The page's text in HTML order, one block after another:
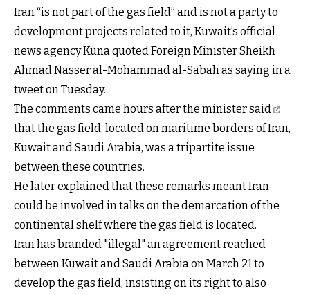
Iran “is not part of the gas field” and is not a party to
development projects related to it, Kuwait’s official
news agency Kunaquoted Foreign Minister Sheikh
Ahmad Nasser al-Mohammad al-Sabah as saying in a
tweet on Tuesday.
The comments came hours after the ministersaid
that the gas field, located on maritime borders of Iran,
Kuwait and Saudi Arabia, was a tripartite issue
between these countries.
He later explained that these remarks meant Iran
could be involved in talks on the demarcation of the
continental shelf where the gas field is located.
Iran has branded "illegal" an agreement reached
between Kuwait and Saudi Arabia on March 21 to
develop the gas field, insisting on its right to also